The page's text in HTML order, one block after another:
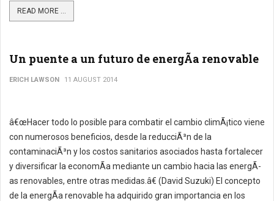
READ MORE ...
Un puente a un futuro de energÃ­a renovable
ERICH LAWSON 11 AUGUST 2014
â€œHacer todo lo posible para combatir el cambio climÃ¡tico viene
con numerosos beneficios, desde la reducciÃ³n de la
contaminaciÃ³n y los costos sanitarios asociados hasta fortalecer
y diversificar la economÃ­a mediante un cambio hacia las energÃ­
as renovables, entre otras medidas.â€ (David Suzuki) El concepto
de la energÃ­a renovable ha adquirido gran importancia en los